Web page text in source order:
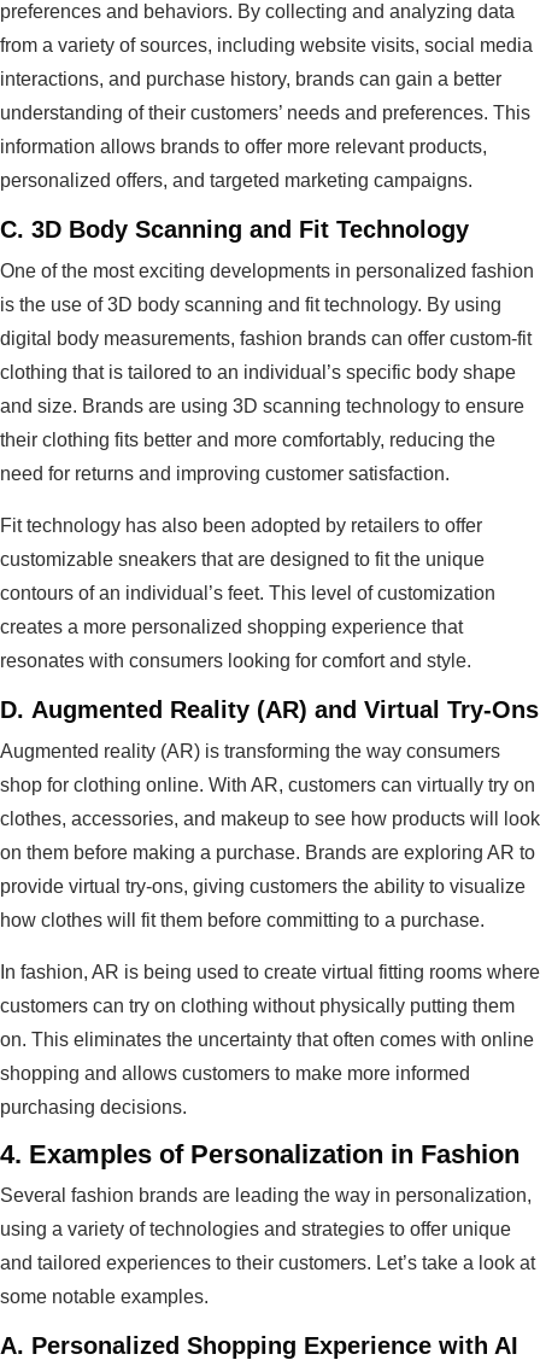
preferences and behaviors. By collecting and analyzing data
from a variety of sources, including website visits, social media
interactions, and purchase history, brands can gain a better
understanding of their customers’ needs and preferences. This
information allows brands to offer more relevant products,
personalized offers, and targeted marketing campaigns.
C. 3D Body Scanning and Fit Technology
One of the most exciting developments in personalized fashion
is the use of 3D body scanning and fit technology. By using
digital body measurements, fashion brands can offer custom-fit
clothing that is tailored to an individual’s specific body shape
and size. Brands are using 3D scanning technology to ensure
their clothing fits better and more comfortably, reducing the
need for returns and improving customer satisfaction.
Fit technology has also been adopted by retailers to offer
customizable sneakers that are designed to fit the unique
contours of an individual’s feet. This level of customization
creates a more personalized shopping experience that
resonates with consumers looking for comfort and style.
D. Augmented Reality (AR) and Virtual Try-Ons
Augmented reality (AR) is transforming the way consumers
shop for clothing online. With AR, customers can virtually try on
clothes, accessories, and makeup to see how products will look
on them before making a purchase. Brands are exploring AR to
provide virtual try-ons, giving customers the ability to visualize
how clothes will fit them before committing to a purchase.
In fashion, AR is being used to create virtual fitting rooms where
customers can try on clothing without physically putting them
on. This eliminates the uncertainty that often comes with online
shopping and allows customers to make more informed
purchasing decisions.
4. Examples of Personalization in Fashion
Several fashion brands are leading the way in personalization,
using a variety of technologies and strategies to offer unique
and tailored experiences to their customers. Let’s take a look at
some notable examples.
A. Personalized Shopping Experience with AI